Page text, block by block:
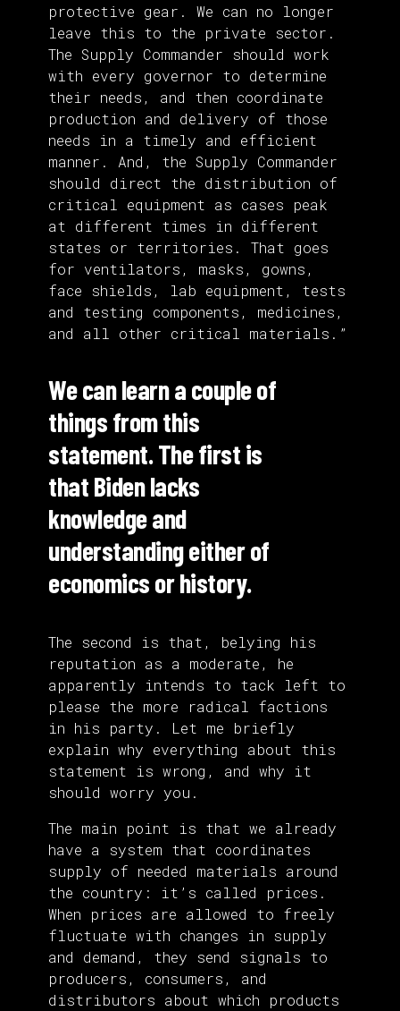
protective gear. We can no longer
leave this to the private sector.
The Supply Commander should work
with every governor to determine
their needs, and then coordinate
production and delivery of those
needs in a timely and efficient
manner. And, the Supply Commander
should direct the distribution of
critical equipment as cases peak
at different times in different
states or territories. That goes
for ventilators, masks, gowns,
face shields, lab equipment, tests
and testing components, medicines,
and all other critical materials.”
We can learn a couple of
things from this
statement. The first is
that Biden lacks
knowledge and
understanding either of
economics or history.
The second is that, belying his
reputation as a moderate, he
apparently intends to tack left to
please the more radical factions
in his party. Let me briefly
explain why everything about this
statement is wrong, and why it
should worry you.
The main point is that we already
have a system that coordinates
supply of needed materials around
the country: it’s called prices.
When prices are allowed to freely
fluctuate with changes in supply
and demand, they send signals to
producers, consumers, and
distributors about which products